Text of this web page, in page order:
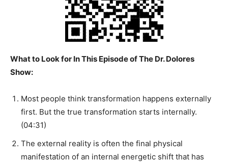
What to Look for In This Episode of The Dr. Dolores
Show:
Most people think transformation happens externally
first. But the true transformation starts internally.
(04:31)
The external reality is often the final physical
manifestation of an internal energetic shift that has